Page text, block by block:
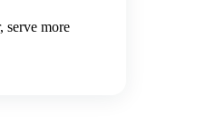
serve more